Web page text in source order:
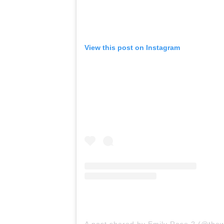
View this post on Instagram